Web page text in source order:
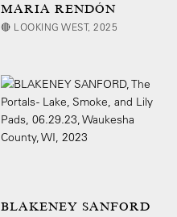
MARIA RENDÓN
🔴 LOOKING WEST, 2025
BLAKENEY SANFORD